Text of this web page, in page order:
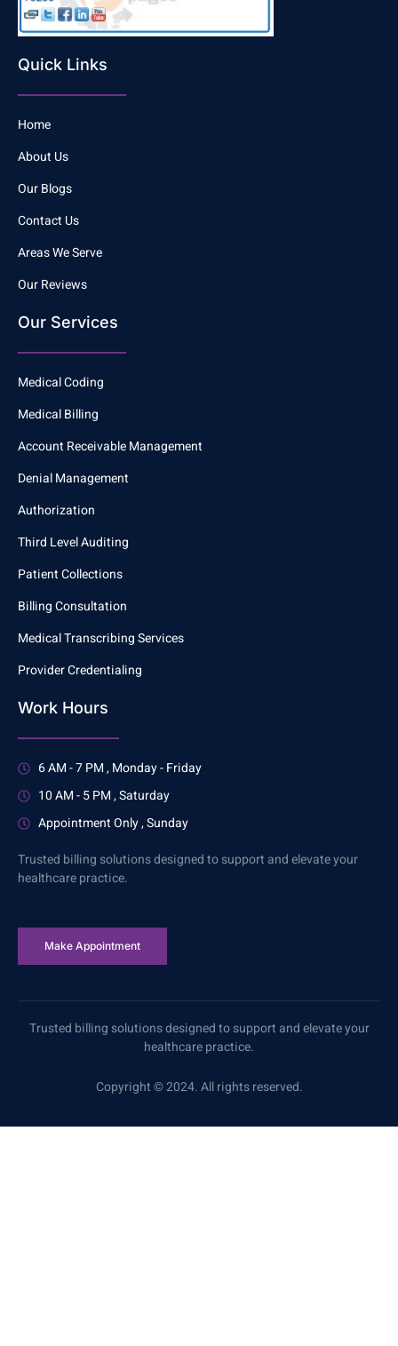
Quick Links
Home
About Us
Our Blogs
Contact Us
Areas We Serve
Our Reviews
Our Services
Medical Coding
Medical Billing
Account Receivable Management
Denial Management
Authorization
Third Level Auditing
Patient Collections
Billing Consultation
Medical Transcribing Services
Provider Credentialing
Work Hours
6 AM - 7 PM , Monday - Friday
10 AM - 5 PM , Saturday
Appointment Only , Sunday
Trusted billing solutions designed to support and elevate your
healthcare practice.
Make Appointment
Trusted billing solutions designed to support and elevate your
healthcare practice.
Copyright © 2024. All rights reserved.